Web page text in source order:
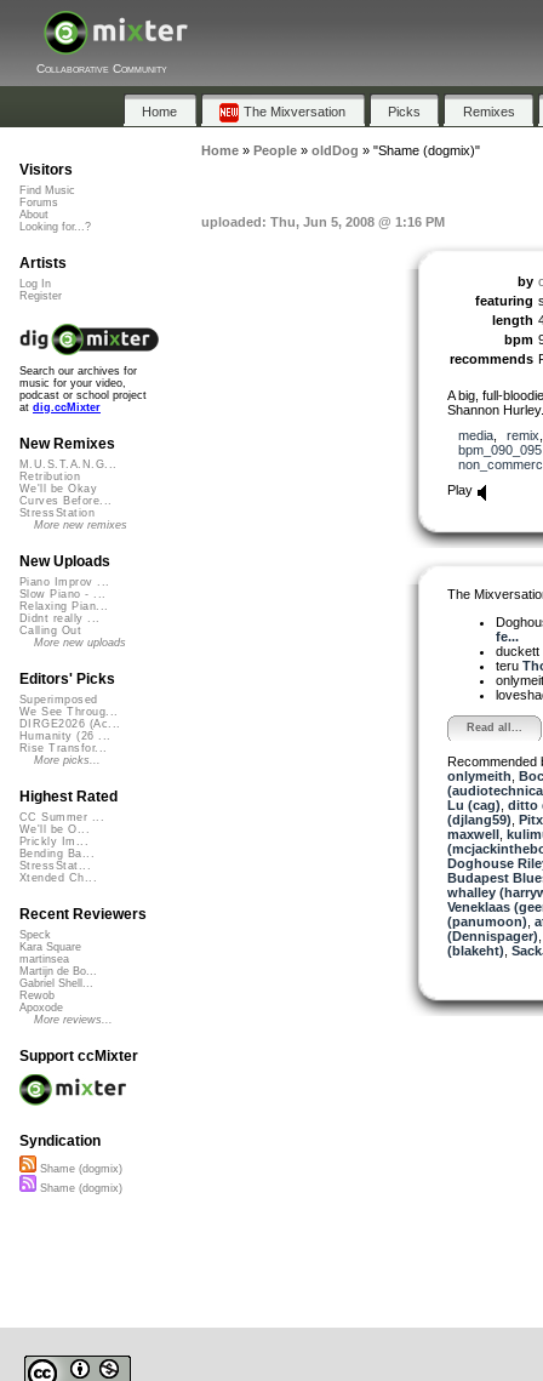
Collaborative Community
Home The Mixversation Picks Remixes
Home» People» oldDog » "Shame (dogmix)"
uploaded: Thu, Jun 5, 2008 @ 1:16 PM
by
featuring
length
bpm
recommends
A big, full-
Shannon Hurley.
media, remix
bpm_090_095
Play
The
fe...
duckett
teru
Read all...
Recommended
onlymeith
Lu (cag) ditto
(djlang59) Pitx
maxwell,
Doghouse
Budapest
whalley
Veneklaas
(panumoon)
(Dennispager)
(blakeht)
Visitors
Find Music
Forums
About
Looking for...?
Artists
Log In
Register
Search our archives for
music for your video,
podcast or school project
at dig.ccMixter
New Remixes
M.U.S.T.A.N.G...
Retribution
We'll be Okay
Curves Before...
StressStation
More new remixes
New Uploads
Piano Improv ...
Slow Piano - ...
Relaxing Pian...
Didnt really ...
Calling Out
More new uploads
Editors' Picks
Superimposed
We See Throug...
DIRGE2026 (Ac...
Humanity (26 ...
Rise Transfor...
More picks...
Highest Rated
CC Summer ...
We'll be O...
Prickly Im...
Bending Ba...
StressStat...
Xtended Ch...
Recent Reviewers
Speck
Kara Square
martinsea
Martijn de Bo...
Gabriel Shell...
Rewob
Apoxode
More reviews...
Support ccMixter
Syndication
Shame (dogmix)
Shame (dogmix)